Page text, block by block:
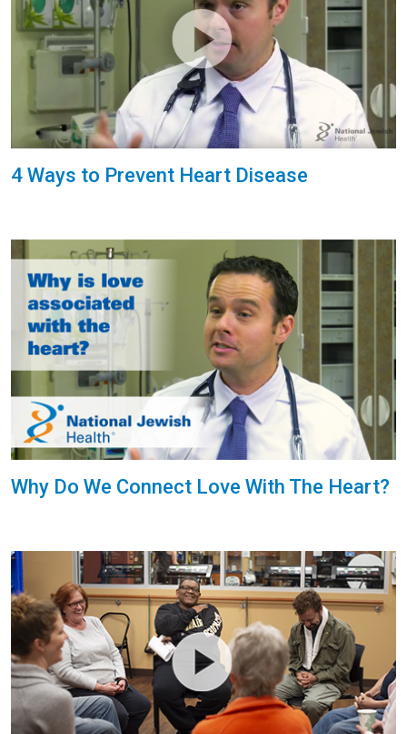
4 Ways to Prevent Heart Disease
Why Do We Connect Love With The Heart?